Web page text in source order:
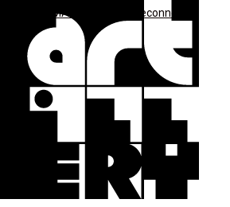
MAR-APR 2021 Reconnoiter